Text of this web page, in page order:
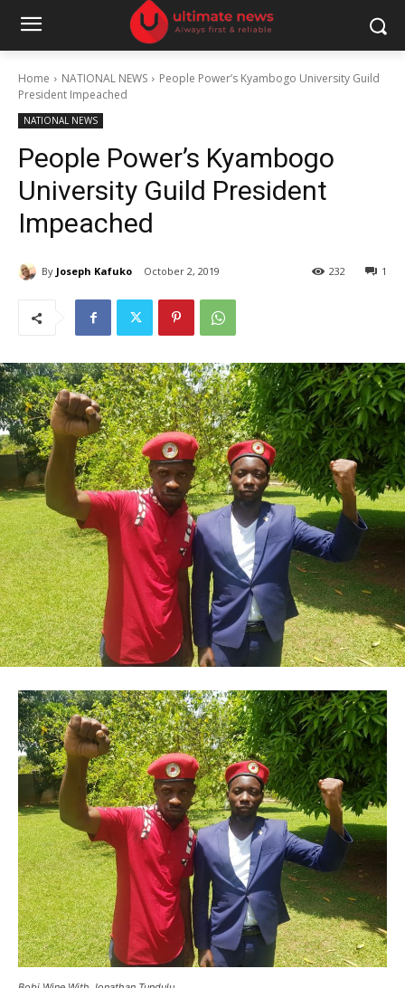
Home NATIONAL NEWS
People Power’s Kyambogo University Guild
President Impeached
NATIONAL NEWS
People Power’s Kyambogo
University Guild President
Impeached
By Joseph Kafuko October 2, 2019 1
232